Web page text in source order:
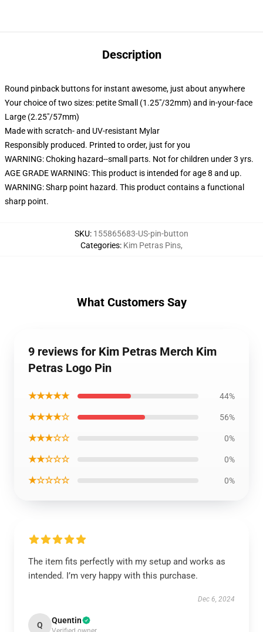
Description
Round pinback buttons for instant awesome, just about anywhere
Your choice of two sizes: petite Small (1.25"/32mm) and in-your-face
Large (2.25"/57mm)
Made with scratch- and UV-resistant Mylar
Responsibly produced. Printed to order, just for you
WARNING: Choking hazard--small parts. Not for children under 3 yrs.
AGE GRADE WARNING: This product is intended for age 8 and up.
WARNING: Sharp point hazard. This product contains a functional
sharp point.
SKU: 155865683-US-pin-button
Categories: Kim Petras Pins,
What Customers Say
9 reviews for Kim Petras Merch Kim
Petras Logo Pin
★★★★★ 44%
★★★★☆ 56%
★★★☆☆ 0%
★★☆☆☆ 0%
★☆☆☆☆ 0%
The item fits perfectly with my setup and works as
intended. I’m very happy with this purchase.
Dec 6, 2024
Q Quentin